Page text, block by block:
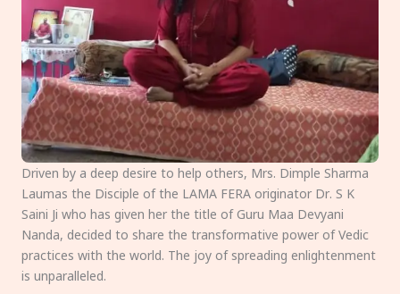
Driven by a deep desire to help others, Mrs. Dimple Sharma
Laumas the Disciple of the LAMA FERA originator Dr. S K
Saini Ji who has given her the title of Guru Maa Devyani
Nanda, decided to share the transformative power of Vedic
practices with the world. The joy of spreading enlightenment
is unparalleled.